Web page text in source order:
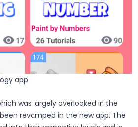
app
was largely overlooked in the
revamped in the new app. The